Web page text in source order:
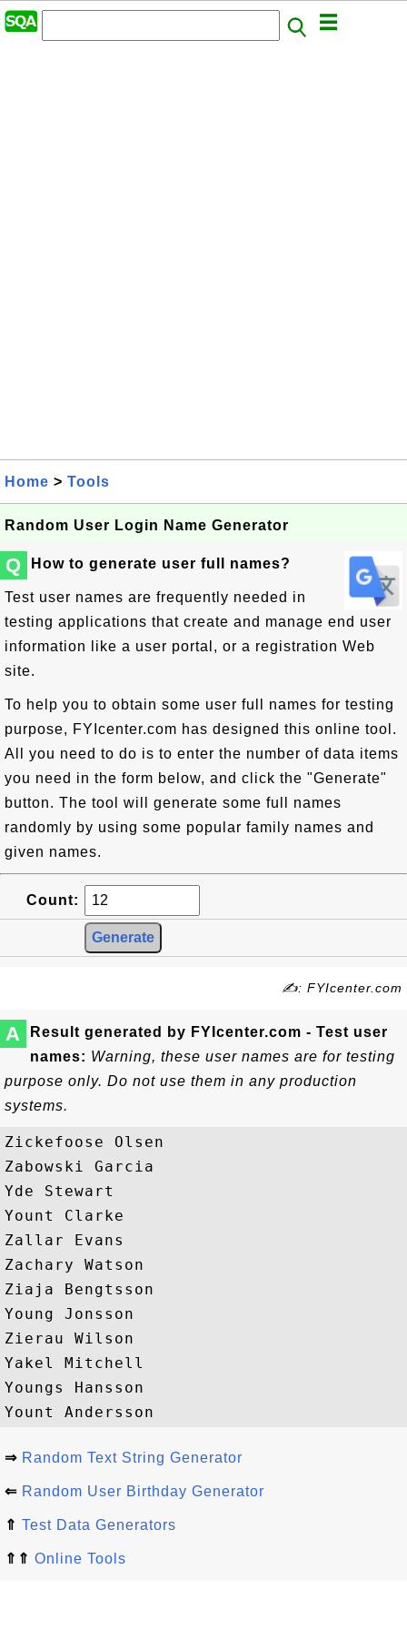
Home > Tools
Random User Login Name Generator
Q How to generate user full names?
Test user names are frequently needed in
testing applications that create and manage end user
information like a user portal, or a registration Web
site.
To help you to obtain some user full names for testing
purpose, FYIcenter.com has designed this online tool.
All you need to do is to enter the number of data items
you need in the form below, and click the "Generate"
button. The tool will generate some full names
randomly by using some popular family names and
given names.
Count:
✍: FYIcenter.com
A
Result generated by FYIcenter.com - Test user
names: Warning, these user names are for testing
purpose only. Do not use them in any production
systems.
Zickefoose Olsen
Zabowski Garcia
Yde Stewart
Yount Clarke
Zallar Evans
Zachary Watson
Ziaja Bengtsson
Young Jonsson
Zierau Wilson
Yakel Mitchell
Youngs Hansson
⇒ Random Text String Generator
⇐ Random User Birthday Generator
⇑ Test Data Generators
⇑⇑ Online Tools